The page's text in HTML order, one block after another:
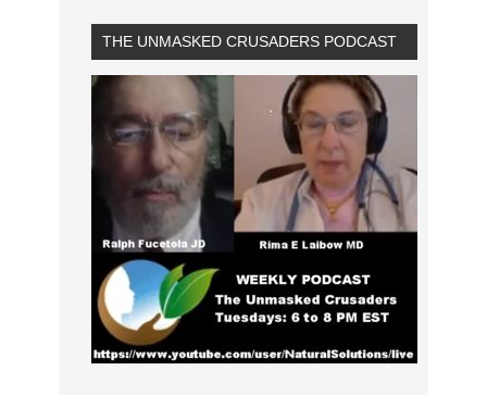
THE UNMASKED CRUSADERS PODCAST